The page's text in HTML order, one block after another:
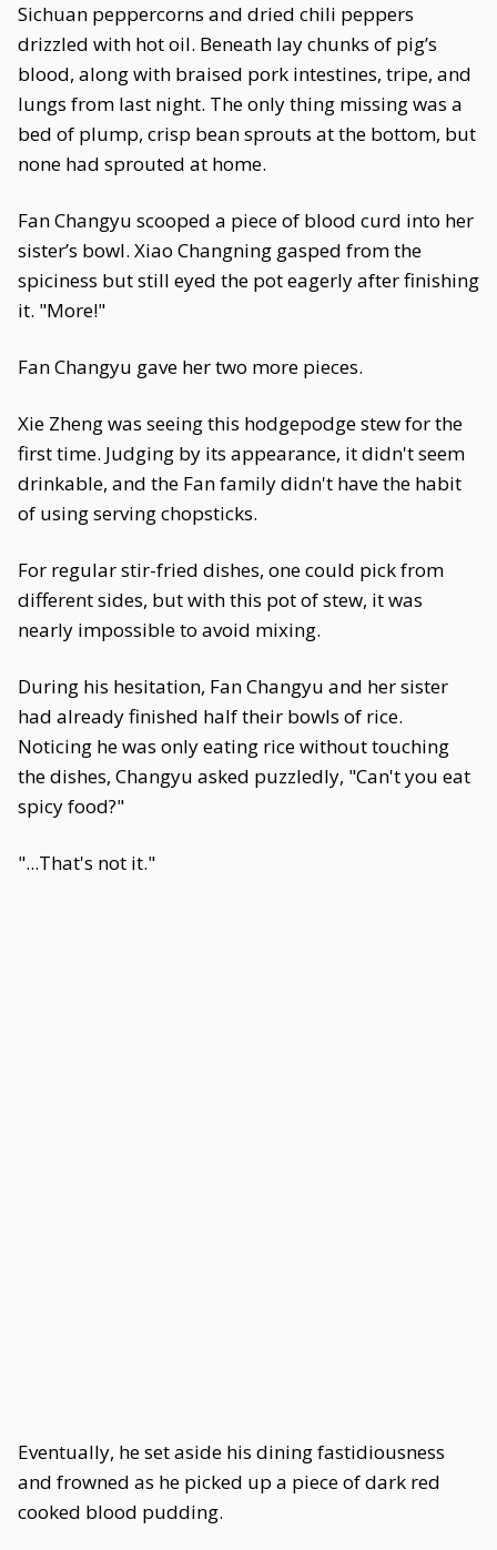
Sichuan peppercorns and dried chili peppers
drizzled with hot oil. Beneath lay chunks of pig’s
blood, along with braised pork intestines, tripe, and
lungs from last night. The only thing missing was a
bed of plump, crisp bean sprouts at the bottom, but
none had sprouted at home.
Fan Changyu scooped a piece of blood curd into her
sister’s bowl. Xiao Changning gasped from the
spiciness but still eyed the pot eagerly after finishing
it. "More!"
Fan Changyu gave her two more pieces.
Xie Zheng was seeing this hodgepodge stew for the
first time. Judging by its appearance, it didn't seem
drinkable, and the Fan family didn't have the habit
of using serving chopsticks.
For regular stir-fried dishes, one could pick from
different sides, but with this pot of stew, it was
nearly impossible to avoid mixing.
During his hesitation, Fan Changyu and her sister
had already finished half their bowls of rice.
Noticing he was only eating rice without touching
the dishes, Changyu asked puzzledly, "Can't you eat
spicy food?"
"...That's not it."
Eventually, he set aside his dining fastidiousness
and frowned as he picked up a piece of dark red
cooked blood pudding.